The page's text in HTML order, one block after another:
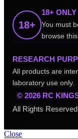
18+
18+ ONLY
You must
browse this
RESEARCH
All products are
laboratory use only.
© 2026 RC
All Rights
Close